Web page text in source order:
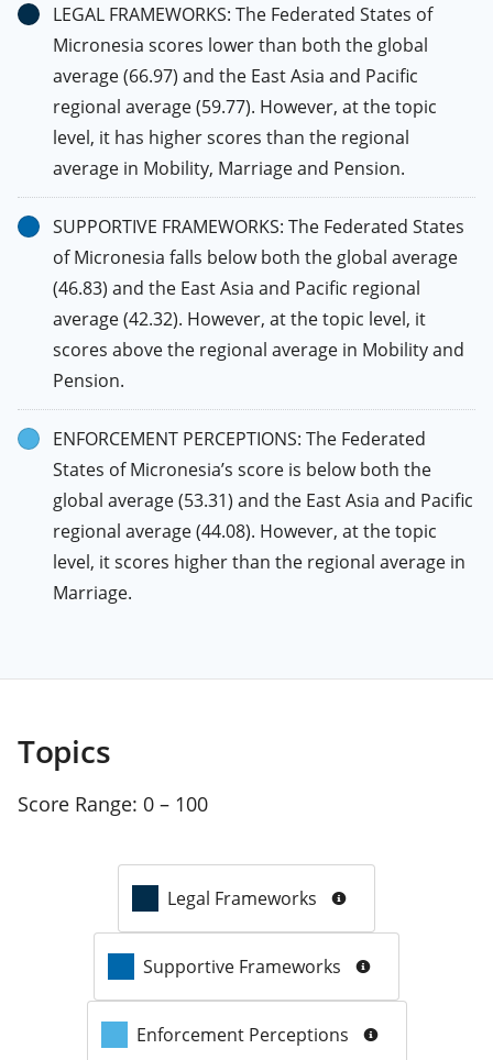
LEGAL FRAMEWORKS: The Federated States of
Micronesia scores lower than both the global
average (66.97) and the East Asia and Pacific
regional average (59.77). However, at the topic
level, it has higher scores than the regional
average in Mobility, Marriage and Pension.
SUPPORTIVE FRAMEWORKS: The Federated States
of Micronesia falls below both the global average
(46.83) and the East Asia and Pacific regional
average (42.32). However, at the topic level, it
scores above the regional average in Mobility and
Pension.
ENFORCEMENT PERCEPTIONS: The Federated
States of Micronesia’s score is below both the
global average (53.31) and the East Asia and Pacific
regional average (44.08). However, at the topic
level, it scores higher than the regional average in
Marriage.
Topics
Score Range: 0 – 100
Legal Frameworks
Supportive Frameworks
Enforcement Perceptions